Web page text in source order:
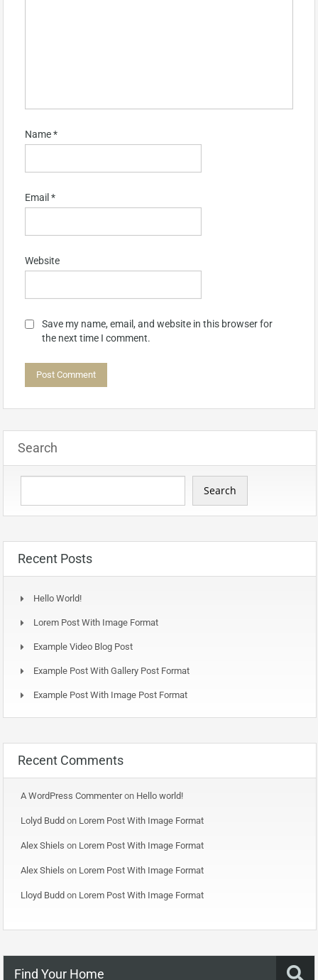
Name*
Email*
Website
Save my name, email, and website in this browser for
the next time I comment.
Search
Search
Recent Posts
Hello World!
Lorem Post With Image Format
Example Video Blog Post
Example Post With Gallery Post Format
Example Post With Image Post Format
Recent Comments
A WordPress Commenteron Hello world!
Lolyd Budd on Lorem Post With Image Format
Alex Shiels on Lorem Post With Image Format
Alex Shiels on Lorem Post With Image Format
Lloyd Budd on Lorem Post With Image Format
Find Your Home